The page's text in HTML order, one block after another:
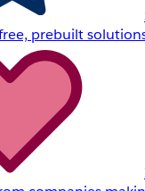
prebuilt